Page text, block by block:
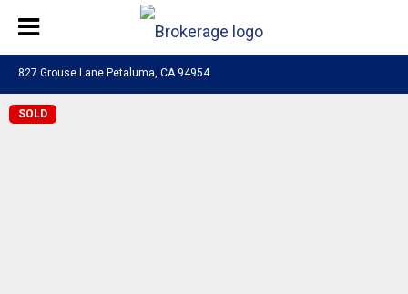
827 Grouse Lane Petaluma, CA 94954
SOLD